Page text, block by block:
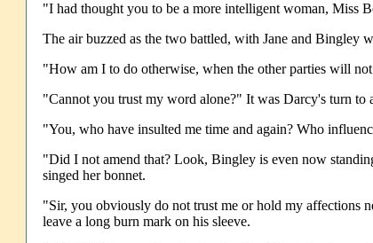
"I had thought you to be a more intelligent woman, Miss
The air buzzed as the two battled, with Jane and Bingley
"How am I to do otherwise, when the other parties will
"Cannot you trust my word alone?" It was Darcy's turn to
"You, who have insulted me time and again? Who
"Did I not amend that? Look, Bingley is even now
singed her bonnet.
"Sir, you obviously do not trust me or hold my affections
leave a long burn mark on his sleeve.